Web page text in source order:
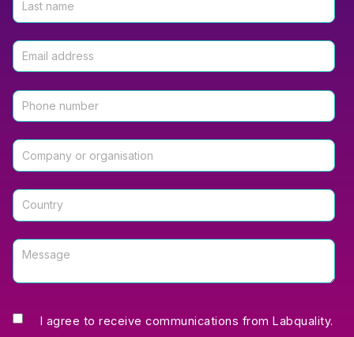
I agree to receive communications from Labquality.